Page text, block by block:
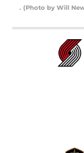
. (Photo by Will